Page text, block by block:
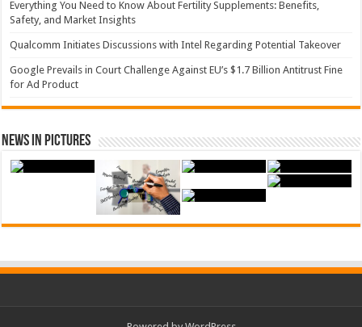
Everything You Need to Know About Fertility Supplements: Benefits,
Safety, and Market Insights
Qualcomm Initiates Discussions with Intel Regarding Potential Takeover
Google Prevails in Court Challenge Against EU’s $1.7 Billion Antitrust Fine
for Ad Product
News in Pictures